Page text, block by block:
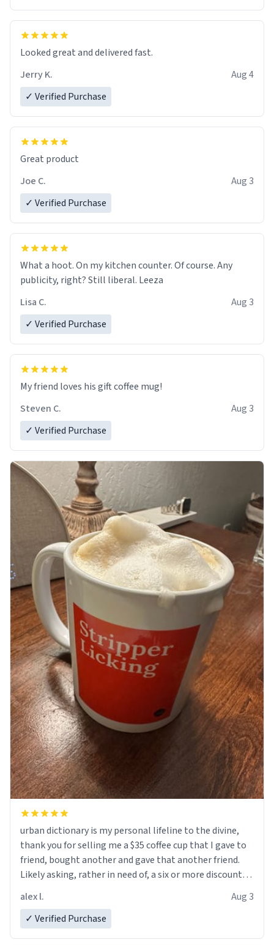
Overall, the Largebog ceramic mug has become an
essential part of my daily routine. It combines style
with functionality flawlessly, making every sip of coffee
a delight. If you're looking to upgrade your morning
Looked great and delivered fast.
Jerry K.
Aug 4
✓ Verified Purchase
Great product
Joe C.
Aug 3
✓ Verified Purchase
What a hoot. On my kitchen counter. Of course. Any
publicity, right? Still liberal. Leeza
Lisa C.
Aug 3
✓ Verified Purchase
My friend loves his gift coffee mug!
Steven C.
Aug 3
✓ Verified Purchase
urban dictionary is my personal lifeline to the divine,
thank you for selling me a $35 coffee cup that I gave to
friend, bought another and gave that another friend.
Likely asking, rather in need of, a six or more discount
alex l.
Aug 3
✓ Verified Purchase